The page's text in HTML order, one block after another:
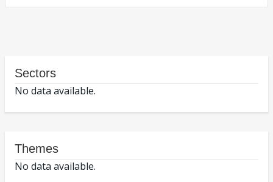
Sectors
No data available.
Themes
No data available.